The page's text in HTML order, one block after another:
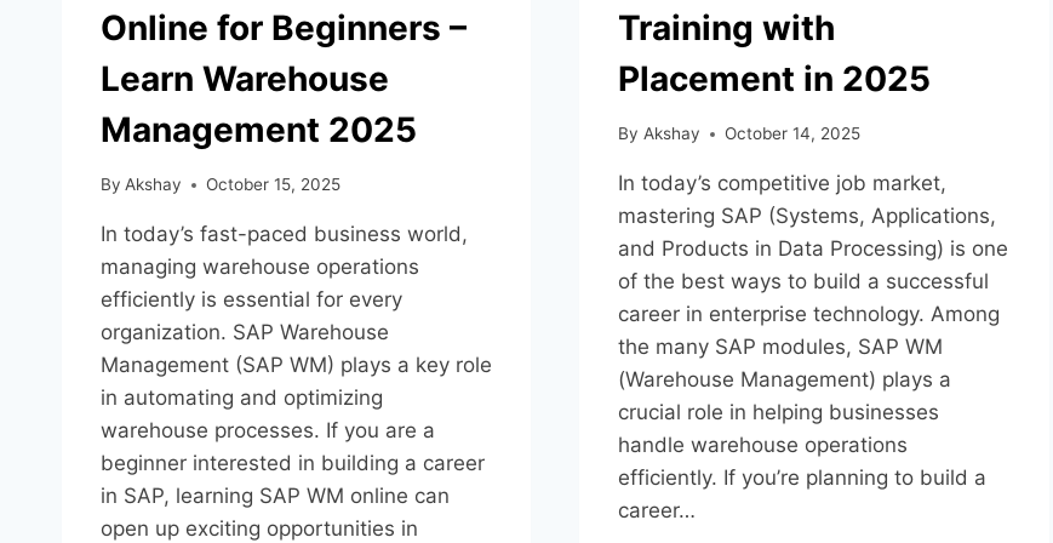
Online for Beginners –
Learn Warehouse
Management 2025
By Akshay October 15, 2025
In today’s fast-paced business world,
managing warehouse operations
efficiently is essential for every
organization. SAP Warehouse
Management (SAP WM) plays a key role
in automating and optimizing
warehouse processes. If you are a
beginner interested in building a career
in SAP, learning SAP WM online can
open up exciting opportunities in
Training with
Placement in 2025
By Akshay October 14, 2025
In today’s competitive job market,
mastering SAP (Systems, Applications,
and Products in Data Processing) is one
of the best ways to build a successful
career in enterprise technology. Among
the many SAP modules, SAP WM
(Warehouse Management) plays a
crucial role in helping businesses
handle warehouse operations
efficiently. If you’re planning to build a
career…